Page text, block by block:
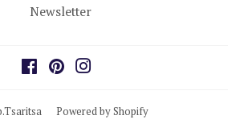
Newsletter
FacebookPinterest
Powered by Shopify